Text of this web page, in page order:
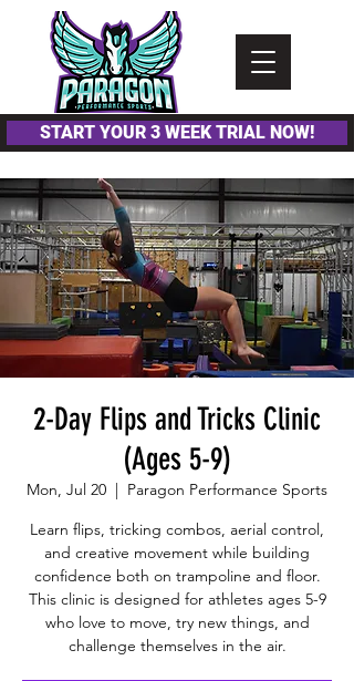
accessibility
START YOUR 3 WEEK TRIAL NOW!
2-Day Flips and Tricks Clinic
(Ages 5-9)
Mon, Jul 20
  |
Paragon Performance Sports
Learn flips, tricking combos, aerial control,
and creative movement while building
confidence both on trampoline and floor.
This clinic is designed for athletes ages 5-9
who love to move, try new things, and
challenge themselves in the air.